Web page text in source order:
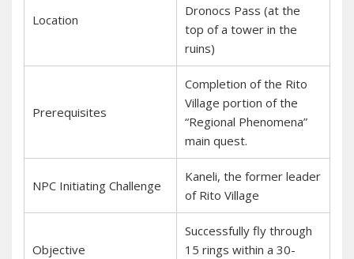
Location
Dronocs Pass (at the
top of a tower in the
ruins)
Prerequisites
Completion of the Rito
Village portion of the
“Regional Phenomena”
main quest.
NPC Initiating Challenge
Kaneli, the former leader
of Rito Village
Objective
Successfully fly through
15 rings within a 30-